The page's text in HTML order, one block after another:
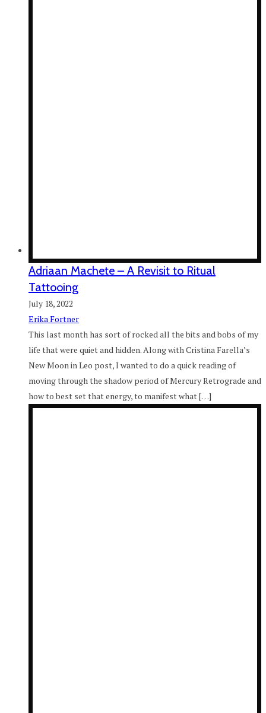
Adriaan Machete – A Revisit to Ritual
Tattooing
July 18, 2022
Erika Fortner
This last month has sort of rocked all the bits and bobs of my
life that were quiet and hidden. Along with Cristina Farella’s
New Moon in Leo post, I wanted to do a quick reading of
moving through the shadow period of Mercury Retrograde and
how to best set that energy, to manifest what […]